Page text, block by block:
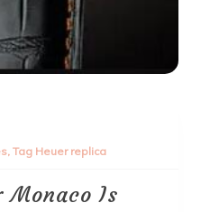
, Tag Heuer replica
Monaco Is